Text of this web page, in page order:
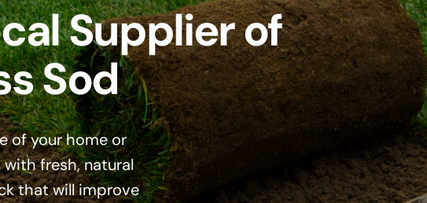
Supplier of
Sod
of your home or
with fresh, natural
that will improve